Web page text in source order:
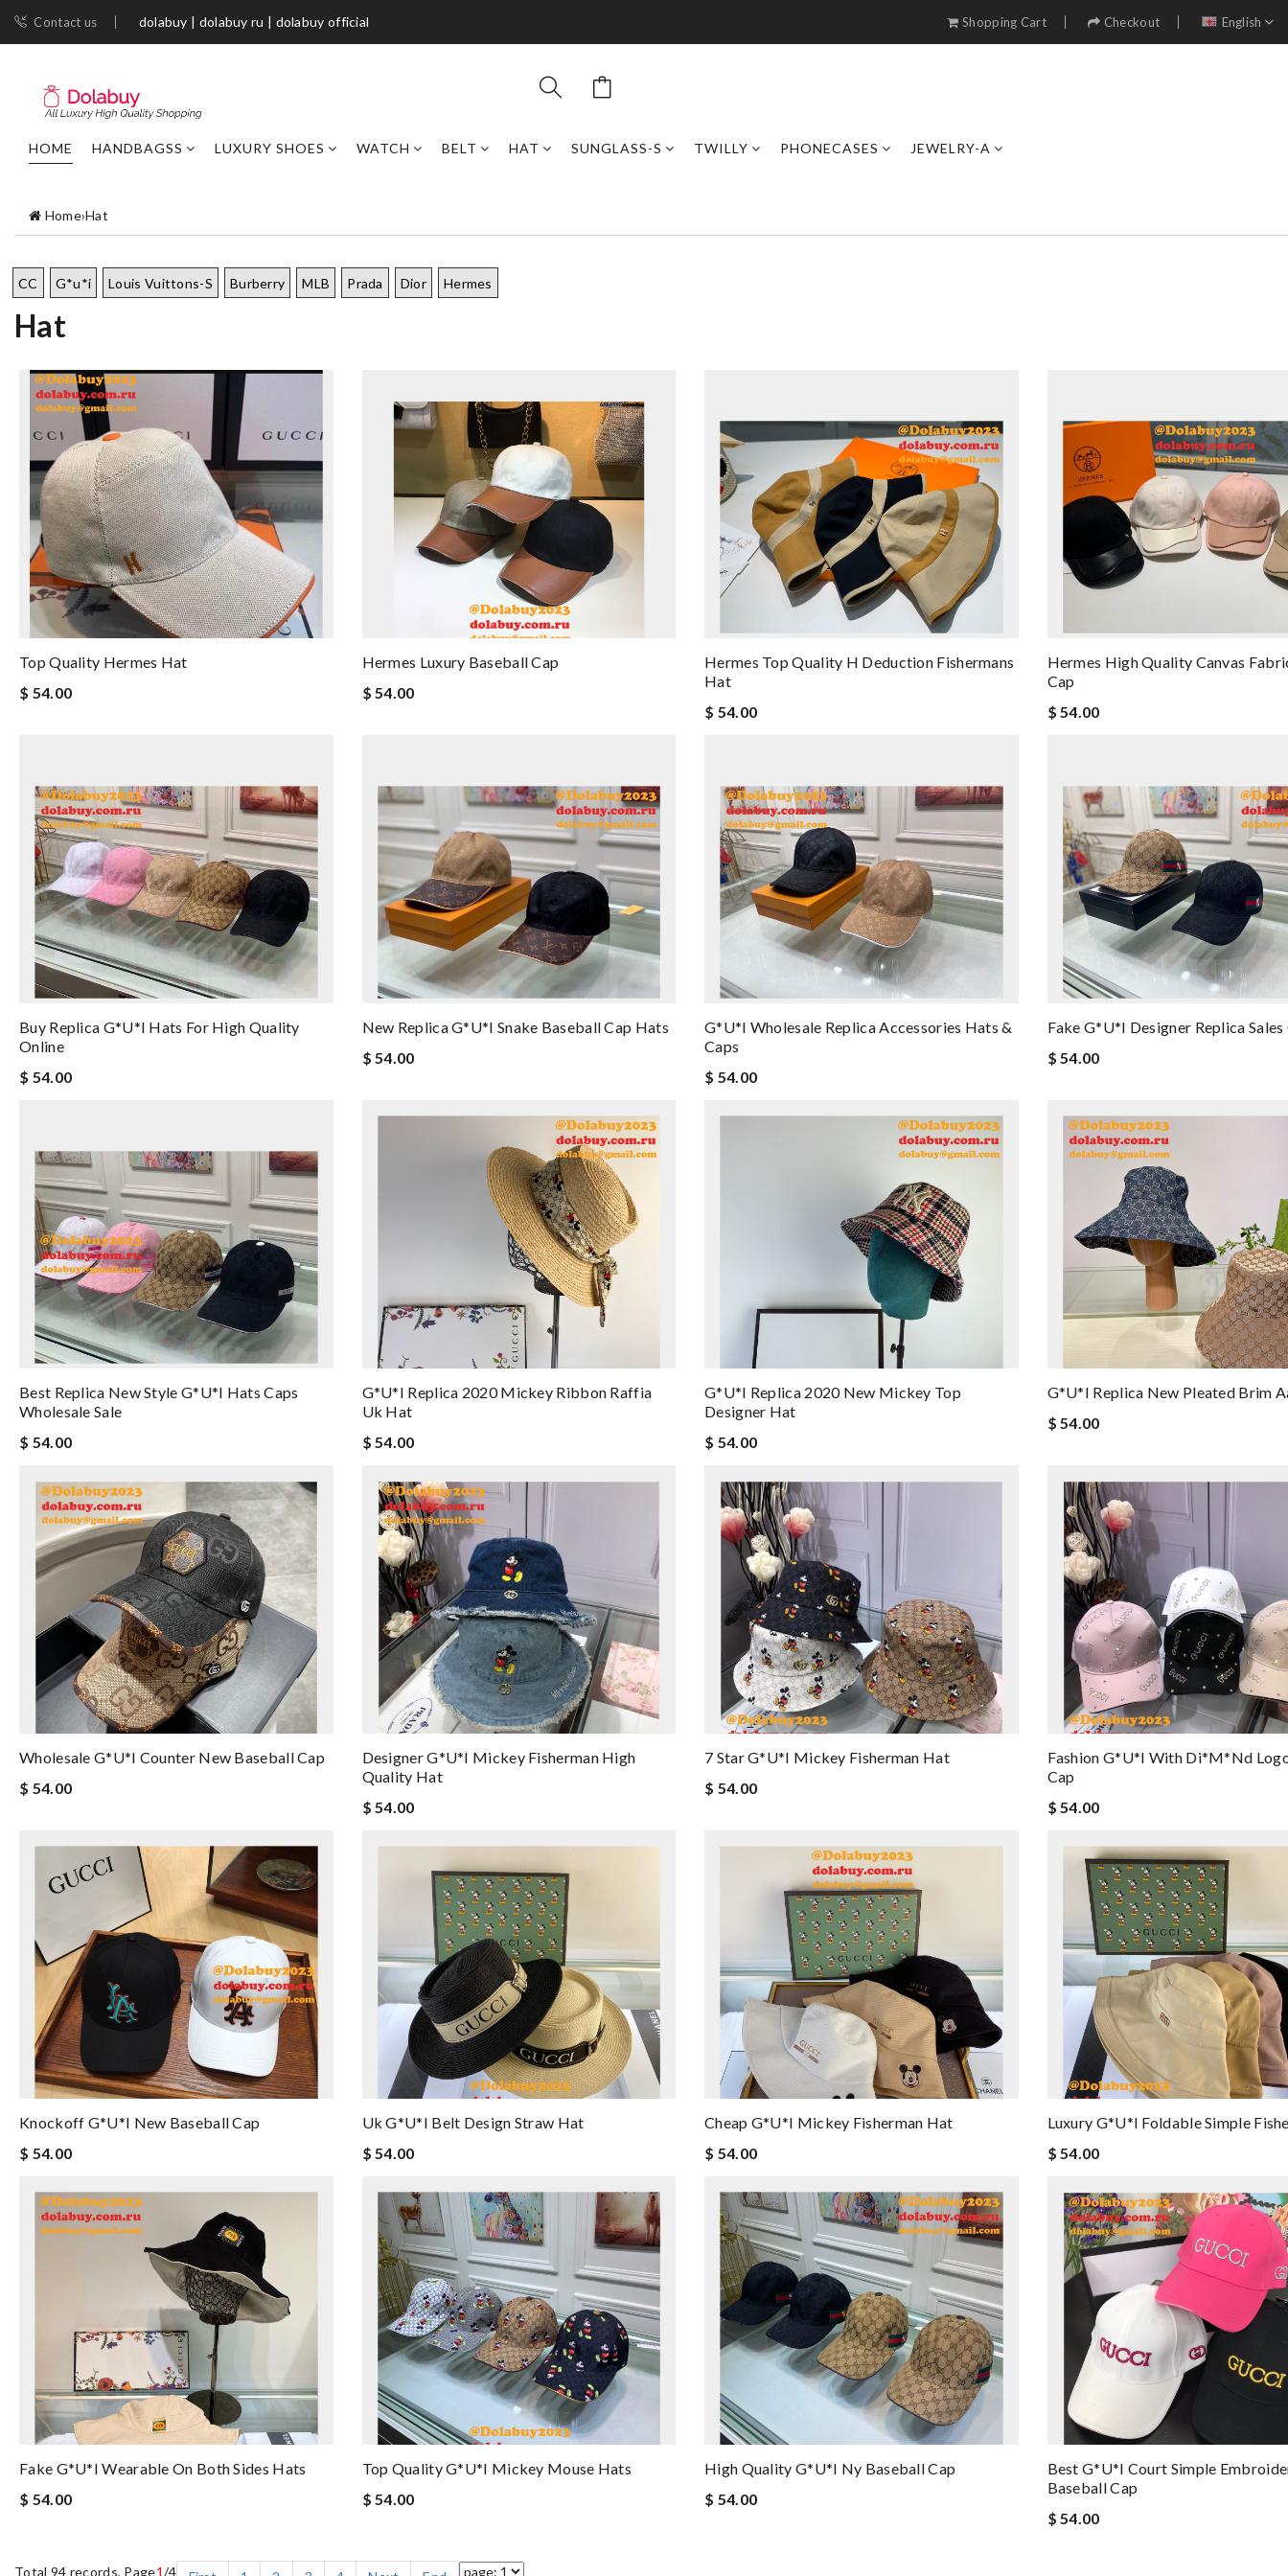
Contact us dolabuy | dolabuy ru | dolabuy official Shopping Cart Checkout English
HOME HANDBAGSS LUXURY SHOES WATCH BELT HAT SUNGLASS-S TWILLY PHONECASES JEWELRY-A
Home›Hat
CC G*u*i Louis Vuittons-S Burberry MLB Prada Dior Hermes
Hat
Top Quality Hermes Hat
$ 54.00
Hermes Luxury Baseball Cap
$ 54.00
Hermes Top Quality H Deduction Fishermans
Hat
$ 54.00
Hermes High Quality Canvas
Cap
$ 54.00
Buy Replica G*u*i Hats For High Quality
Online
$ 54.00
New Replica G*u*i Snake Baseball Cap Hats
$ 54.00
G*u*i Wholesale Replica Accessories Hats &
Caps
$ 54.00
Fake G*u*i Designer Replica Sales
$ 54.00
Best Replica New Style G*u*i Hats Caps
Wholesale Sale
$ 54.00
G*u*i Replica 2020 Mickey Ribbon Raffia
Uk Hat
$ 54.00
G*u*i Replica 2020 New Mickey Top
Designer Hat
$ 54.00
G*u*i Replica New Pleated Brim
$ 54.00
Wholesale G*u*i Counter New Baseball Cap
$ 54.00
Designer G*u*i Mickey Fisherman High
Quality Hat
$ 54.00
7 Star G*u*i Mickey Fisherman Hat
$ 54.00
Fashion G*u*i With Di*m*nd
Cap
$ 54.00
Knockoff G*u*i New Baseball Cap
$ 54.00
Uk G*u*i Belt Design Straw Hat
$ 54.00
Cheap G*u*i Mickey Fisherman Hat
$ 54.00
Luxury G*u*i Foldable Simple
$ 54.00
Fake G*u*i Wearable On Both Sides Hats
$ 54.00
Top Quality G*u*i Mickey Mouse Hats
$ 54.00
High Quality G*u*i Ny Baseball Cap
$ 54.00
Best G*u*i Court Simple
Baseball Cap
$ 54.00
Total 94 records, Page1/4